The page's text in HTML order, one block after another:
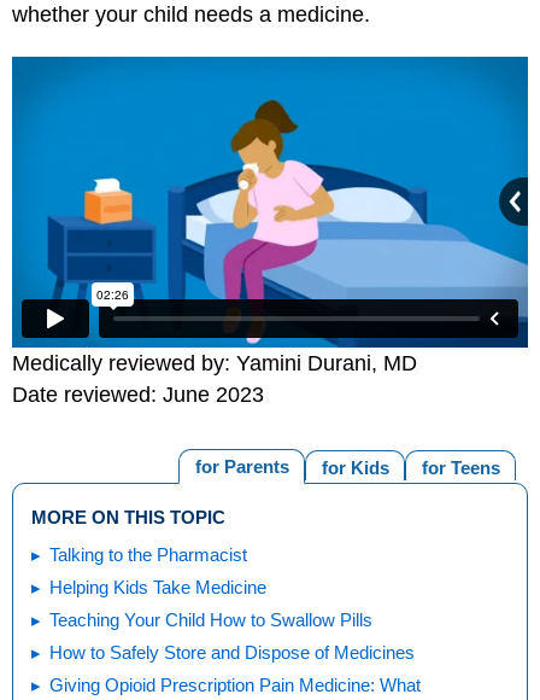
whether your child needs a medicine.
Medically reviewed by: Yamini Durani, MD
Date reviewed: June 2023
for Teens
for Kids
for Parents
MORE ON THIS TOPIC
Talking to the Pharmacist
Helping Kids Take Medicine
Teaching Your Child How to Swallow Pills
How to Safely Store and Dispose of Medicines
Giving Opioid Prescription Pain Medicine: What